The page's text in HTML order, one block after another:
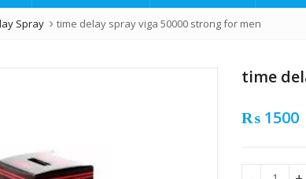
Spray time delay spray viga 50000 strong for men
time
₨ 1500